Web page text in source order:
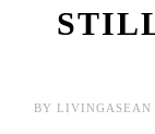
BY LIVINGASEAN